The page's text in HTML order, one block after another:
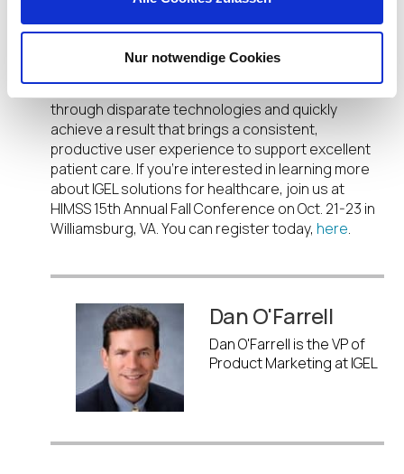
Nur notwendige Cookies
latest user experience technology across the
merged enterprise.
is a quick read on how IGEL can
help M&A healthcare organizations navigate
through disparate technologies and quickly
achieve a result that brings a consistent,
productive user experience to support excellent
patient care. If you’re interested in learning more
about IGEL solutions for healthcare, join us at
HIMSS 15thAnnual Fall Conference on Oct. 21-23 in
Williamsburg, VA. You can register today, here.
Dan O'Farrell
Dan O'Farrell is the VP of
Product Marketing at IGEL